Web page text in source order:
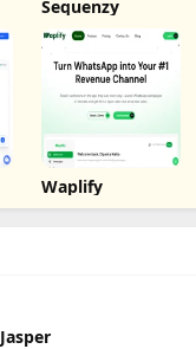
Sequenzy
Waplify
Jasper